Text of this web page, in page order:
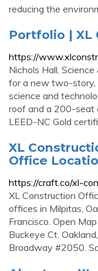
reducing the
Portfolio | XL
https://
Nichols Hall,
for a new two-story,
science and
roof and a 200-seat
LEED-NC Gold
XL
Office
https://craft.co/xl-
XL Construction
offices in Milpitas,
Francisco. Open
Buckeye Ct.
Broadway #2050.